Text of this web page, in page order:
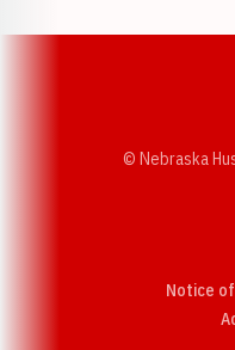
© Nebraska
Notice